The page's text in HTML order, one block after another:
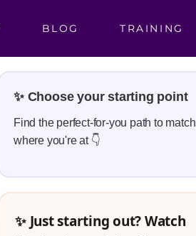
BLOG TRAINING
✨ Choose your starting point
Find the perfect-for-you path to match
where you're at 👇
✨ Just starting out? Watch